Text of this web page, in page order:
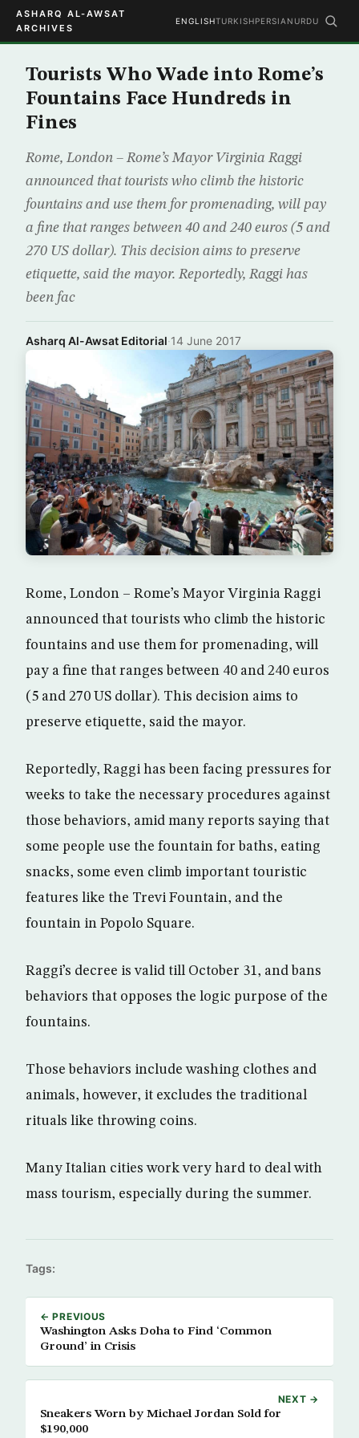
ASHARQ AL-AWSAT
ARCHIVES
ENGLISHTURKISHPERSIAN URDU
Tourists Who Wade into Rome’s
Fountains Face Hundreds in
Fines
Rome, London – Rome’s Mayor Virginia Raggi
announced that tourists who climb the historic
fountains and use them for promenading, will pay
a fine that ranges between 40 and 240 euros (5 and
270 US dollar). This decision aims to preserve
etiquette, said the mayor. Reportedly, Raggi has
been fac
Asharq Al-Awsat Editorial·14 June 2017
Rome, London – Rome’s Mayor Virginia Raggi
announced that tourists who climb the historic
fountains and use them for promenading, will
pay a fine that ranges between 40 and 240 euros
(5 and 270 US dollar). This decision aims to
preserve etiquette, said the mayor.
Reportedly, Raggi has been facing pressures for
weeks to take the necessary procedures against
those behaviors, amid many reports saying that
some people use the fountain for baths, eating
snacks, some even climb important touristic
features like the Trevi Fountain, and the
fountain in Popolo Square.
Raggi’s decree is valid till October 31, and bans
behaviors that opposes the logic purpose of the
fountains.
Those behaviors include washing clothes and
animals, however, it excludes the traditional
rituals like throwing coins.
Many Italian cities work very hard to deal with
mass tourism, especially during the summer.
Tags:
← PREVIOUS
Washington Asks Doha to Find ‘Common
Ground’ in Crisis
NEXT →
Sneakers Worn by Michael Jordan Sold for
$190,000